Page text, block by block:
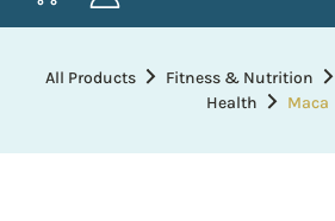
All Products Fitness & Nutrition
Health
Maca